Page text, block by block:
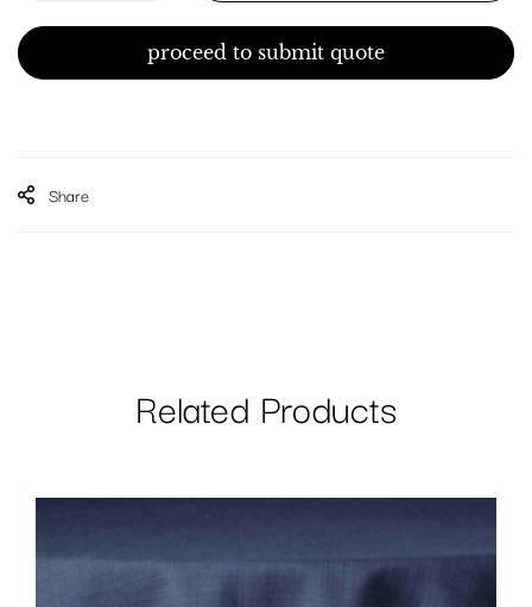
proceed to submit quote
Share
Related Products